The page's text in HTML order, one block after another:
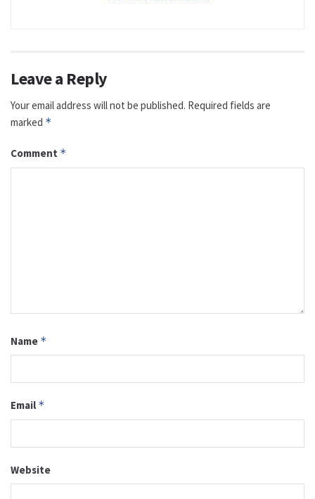
Leave a Reply
Your email address will not be published. Required fields are
marked *
Comment *
Name *
Email *
Website